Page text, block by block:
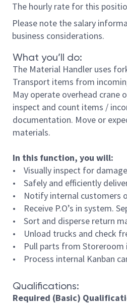
The hourly rate for this
Please note the salary
business considerations.
What you’ll do:
The Material Handler uses
Transport items from
May operate overhead crane
inspect and count items /
documentation. Move or
materials.
In this function, you will:
• Visually inspect for
• Safely and efficiently
• Notify internal customers
• Receive P.O’s in system.
• Sort and disperse return
• Unload trucks and check
• Pull parts from Storeroom
• Process internal Kanban
Qualifications:
Required (Basic)